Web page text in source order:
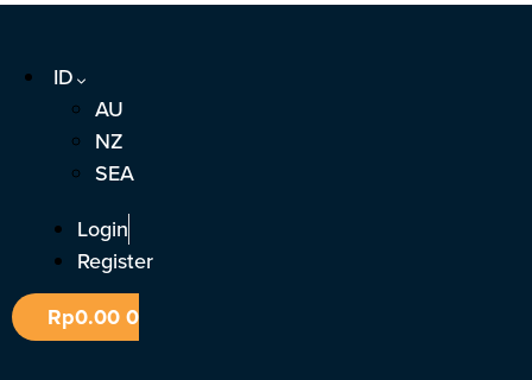
Lewati
konten
ID
AU
NZ
SEA
Login
Register
Rp0.000